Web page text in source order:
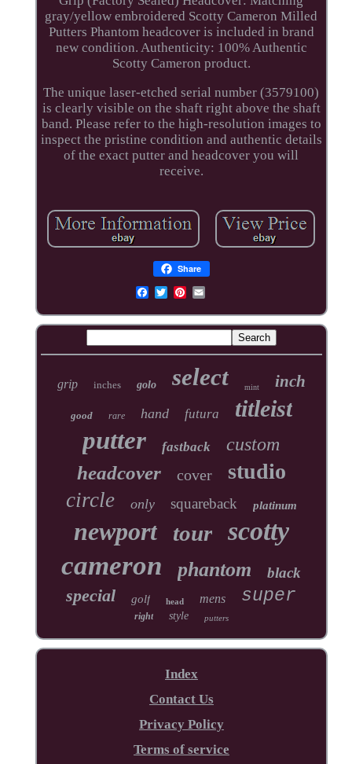
gray/yellow embroidered Scotty Cameron Milled
Putters Phantom headcover is included in brand
new condition. Authenticity: 100% Authentic
Scotty Cameron product.
The unique laser-etched serial number (3579100)
is clearly visible on the shaft right above the shaft
band. Please refer to the high-resolution images to
inspect the pristine condition and authentic details
of the exact putter and headcover you will
receive.
Share
grip inches golo select mint inch
good rare hand futura titleist
putter fastback custom
headcover cover studio
circle only squareback platinum
newport tour scotty
cameron phantom black
special golf head mens super
right style putters
Index
Contact Us
Privacy Policy
Terms of service